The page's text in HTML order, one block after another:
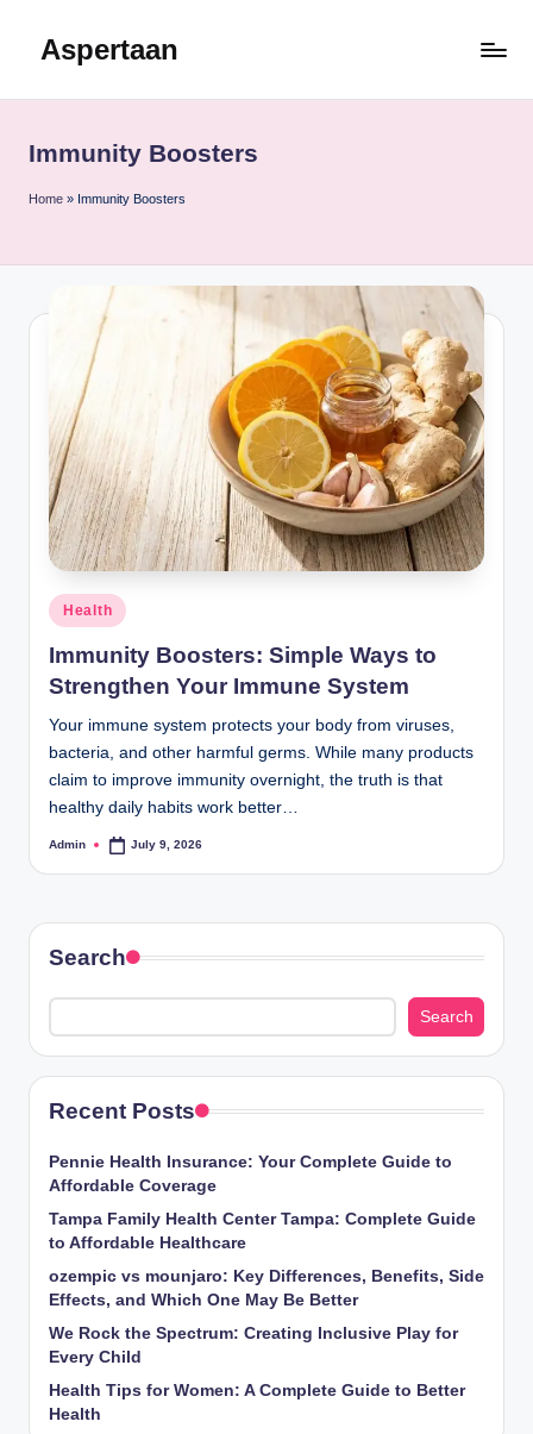
Aspertaan
Immunity Boosters
Home » Immunity Boosters
Posted
in
Health
Immunity Boosters: Simple Ways to
Strengthen Your Immune System
Your immune system protects your body from viruses,
bacteria, and other harmful germs. While many products
claim to improve immunity overnight, the truth is that
healthy daily habits work better…
Posted
Admin July 9, 2026
Search
Search
Recent Posts
Pennie Health Insurance: Your Complete Guide to
Affordable Coverage
Tampa Family Health Center Tampa: Complete Guide
to Affordable Healthcare
ozempic vs mounjaro: Key Differences, Benefits, Side
Effects, and Which One May Be Better
We Rock the Spectrum: Creating Inclusive Play for
Every Child
Health Tips for Women: A Complete Guide to Better
Health